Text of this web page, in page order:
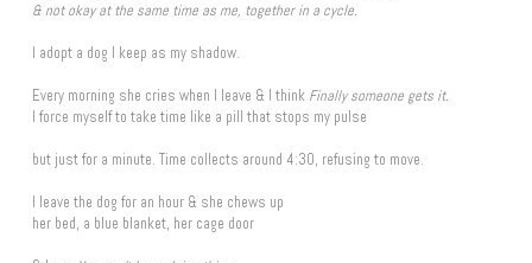
& not okay at the same time as me, together in a cycle.
I adopt a dog I keep as my shadow.
Every morning she cries when I leave & I think Finally someone gets it.
I force myself to take time like a pill that stops my pulse
but just for a minute. Time collects around 4:30, refusing to move.
I leave the dog for an hour & she chews up
her bed, a blue blanket, her cage door